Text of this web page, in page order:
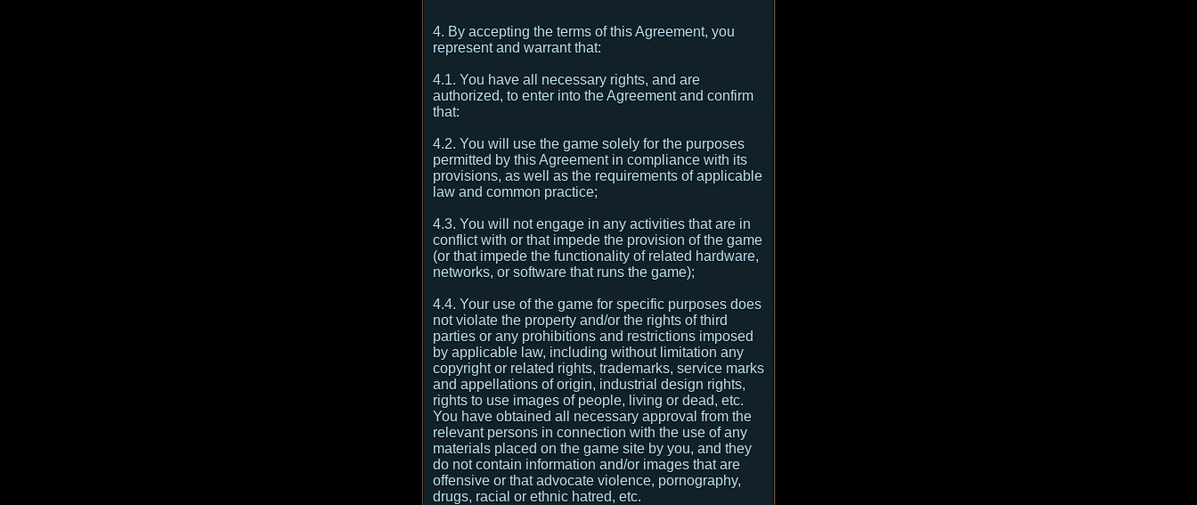
4. By accepting the terms of this Agreement, you
represent and warrant that:
4.1. You have all necessary rights, and are
authorized, to enter into the Agreement and confirm
that:
4.2. You will use the game solely for the purposes
permitted by this Agreement in compliance with its
provisions, as well as the requirements of applicable
law and common practice;
4.3. You will not engage in any activities that are in
conflict with or that impede the provision of the game
(or that impede the functionality of related hardware,
networks, or software that runs the game);
4.4. Your use of the game for specific purposes does
not violate the property and/or the rights of third
parties or any prohibitions and restrictions imposed
by applicable law, including without limitation any
copyright or related rights, trademarks, service marks
and appellations of origin, industrial design rights,
rights to use images of people, living or dead, etc.
You have obtained all necessary approval from the
relevant persons in connection with the use of any
materials placed on the game site by you, and they
do not contain information and/or images that are
offensive or that advocate violence, pornography,
drugs, racial or ethnic hatred, etc.